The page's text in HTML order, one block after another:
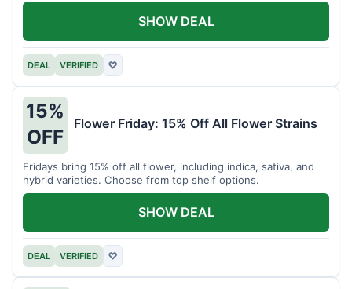
DEAL VERIFIED ♡
SHOW DEAL
15%
OFF
Flower Friday: 15% Off All Flower Strains
Fridays bring 15% off all flower, including indica, sativa, and
hybrid varieties. Choose from top shelf options.
DEAL VERIFIED ♡
SHOW DEAL